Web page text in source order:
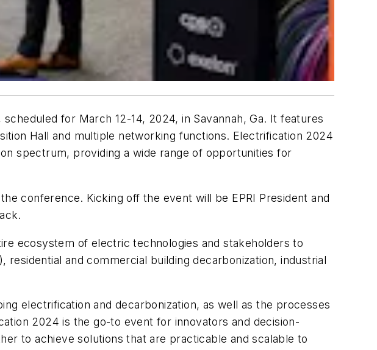
scheduled for March 12-14, 2024, in Savannah, Ga. It features
Hall and multiple networking functions. Electrification 2024
spectrum, providing a wide range of opportunities for
conference. Kicking off the event will be EPRI President and
ecosystem of electric technologies and stakeholders to
and commercial building decarbonization, industrial
electrification and decarbonization, as well as the processes
2024 is the go-to event for innovators and decision-
to achieve solutions that are practicable and scalable to